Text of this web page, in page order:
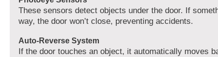
These sensors detect objects under the door. If
way, the door won’t close, preventing accidents.
Auto-Reverse System
If the door touches an object, it automatically moves